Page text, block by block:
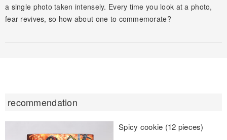
a single photo taken intensely. Every time you look at a photo,
fear revives, so how about one to commemorate?
recommendation
Spicy cookie (12 pieces)